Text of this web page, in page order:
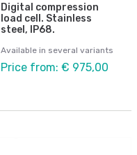
Digital compression
load cell. Stainless
steel, IP68.
Available in several variants
Price from: € 975,00